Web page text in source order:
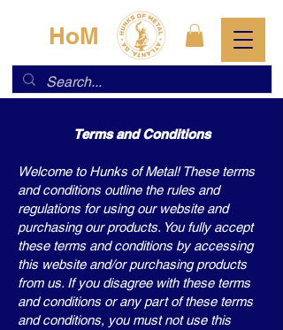
HoM
Terms and Conditions
Welcome to Hunks of Metal! These terms
and conditions outline the rules and
regulations for using our website and
purchasing our products. You fully accept
these terms and conditions by accessing
this website and/or purchasing products
from us. If you disagree with these terms
and conditions or any part of these terms
and conditions, you must not use this